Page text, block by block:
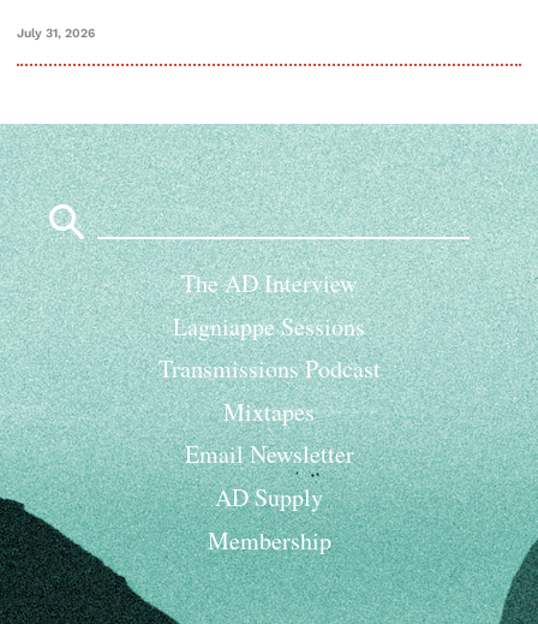
July 31, 2026
Search
for:
The AD Interview
Lagniappe Sessions
Transmissions Podcast
Mixtapes
Email Newsletter
AD Supply
Membership